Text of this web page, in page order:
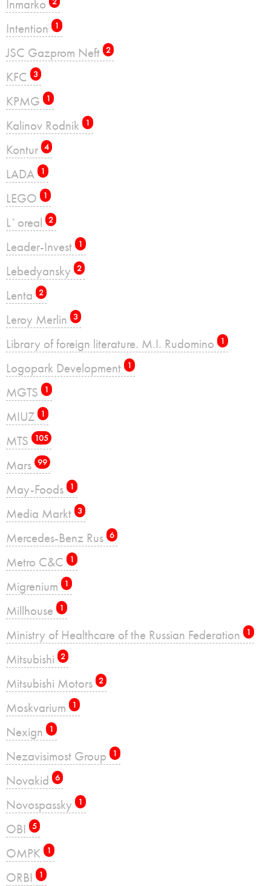
Inmarko
Intention 1
JSC Gazprom Neft 2
KFC 3
KPMG 1
Kalinov Rodnik 1
Kontur 4
LADA 1
LEGO 1
L`oreal 2
Leader-Invest 1
Lebedyansky 2
Lenta 2
Leroy Merlin 3
Library of foreign literature. M.I. Rudomino 1
Logopark Development 1
MGTS 1
MIUZ 1
MTS 105
Mars 99
May-Foods 1
Media Markt 3
Mercedes-Benz Rus 6
Metro C&C 1
Migrenium 1
Millhouse 1
Ministry of Healthcare of the Russian Federation 1
Mitsubishi 2
Mitsubishi Motors 2
Moskvarium 1
Nexign 1
Nezavisimost Group 1
Novakid 6
Novospassky 1
OBI 5
OMPK 1
ORBI 1